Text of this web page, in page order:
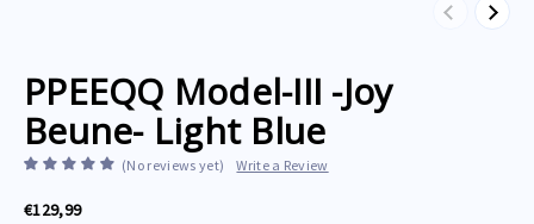
Previous
Next
PPEEQQ Model-III -Joy
Beune- Light Blue
(No reviews yet) Write a Review
€129,99